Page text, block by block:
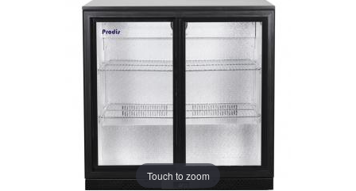
Touch to zoom